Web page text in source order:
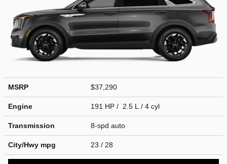
MSRP $37,290
Engine 191 HP / 2.5 L / 4 cyl
Transmission 8-spd auto
City/Hwy mpg 23 / 28